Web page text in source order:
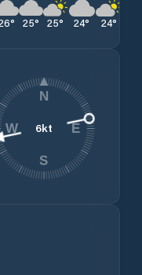
° 25° 25° 24° 24°
6kt
N
E
S
W